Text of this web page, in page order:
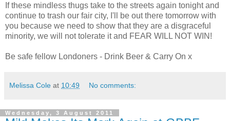
If these mindless thugs take to the streets again tonight and
continue to trash our fair city, I'll be out there tomorrow with
you because we need to show that they are a disgraceful
minority, we will not tolerate it and FEAR WILL NOT WIN!
Be safe fellow Londoners - Drink Beer & Carry On x
Melissa Cole at 10:49 No comments:
Wednesday, 3 August 2011